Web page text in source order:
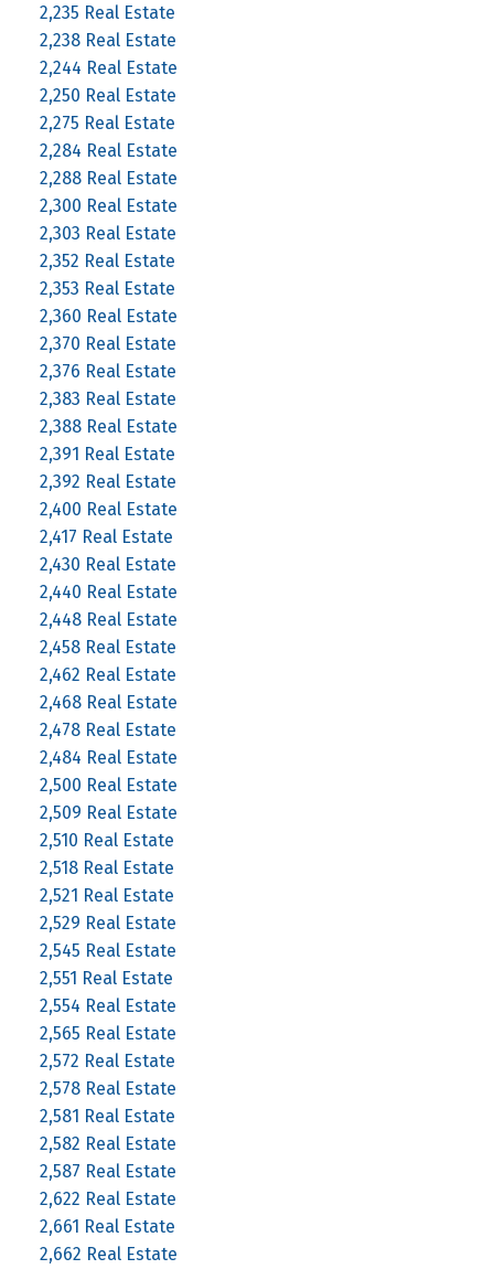
2,235 Real Estate
2,238 Real Estate
2,244 Real Estate
2,250 Real Estate
2,275 Real Estate
2,284 Real Estate
2,288 Real Estate
2,300 Real Estate
2,303 Real Estate
2,352 Real Estate
2,353 Real Estate
2,360 Real Estate
2,370 Real Estate
2,376 Real Estate
2,383 Real Estate
2,388 Real Estate
2,391 Real Estate
2,392 Real Estate
2,400 Real Estate
2,417 Real Estate
2,430 Real Estate
2,440 Real Estate
2,448 Real Estate
2,458 Real Estate
2,462 Real Estate
2,468 Real Estate
2,478 Real Estate
2,484 Real Estate
2,500 Real Estate
2,509 Real Estate
2,510 Real Estate
2,518 Real Estate
2,521 Real Estate
2,529 Real Estate
2,545 Real Estate
2,551 Real Estate
2,554 Real Estate
2,565 Real Estate
2,572 Real Estate
2,578 Real Estate
2,581 Real Estate
2,582 Real Estate
2,587 Real Estate
2,622 Real Estate
2,661 Real Estate
2,662 Real Estate